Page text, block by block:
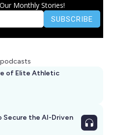
Monthly Stories!
podcasts
of Elite Athletic
Secure the AI-Driven